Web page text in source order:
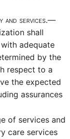
and services.—
shall
adequate
by the
respect to a
the expected
assurances
of services and
care services